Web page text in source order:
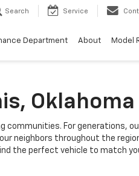
Search Service
Department About Model
Oklahoma
communities. For generations,
neighbors throughout the
the perfect vehicle to match